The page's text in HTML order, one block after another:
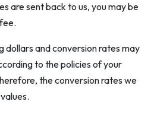
are sent back to us, you may be
dollars and conversion rates may
to the policies of your
the conversion rates we